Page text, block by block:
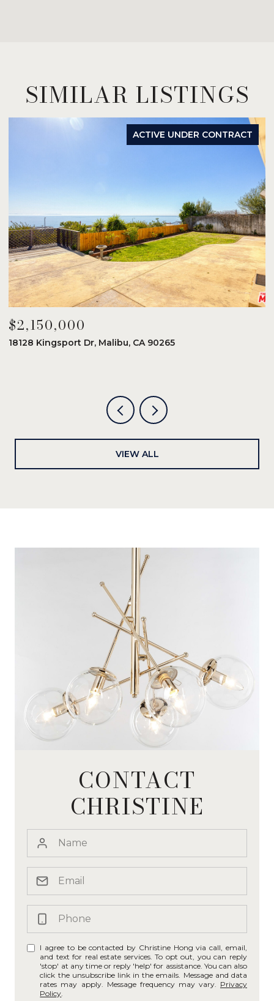
SIMILAR LISTINGS
ACTIVE UNDER CONTRACT
$2,150,000
18128 Kingsport Dr, Malibu, CA 90265
VIEW ALL
CONTACT
CHRISTINE
I agree to be contacted by Christine Hong via call, email,
and text for real estate services. To opt out, you can reply
'stop' at any time or reply 'help' for assistance. You can also
click the unsubscribe link in the emails. Message and data
rates may apply. Message frequency may vary. Privacy
Policy